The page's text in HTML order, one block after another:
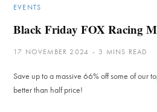
EVENTS
Black Friday FOX Racing
17 NOVEMBER 2024 3 MINS READ
Save up to a massive 66% off some of our
better than half price!